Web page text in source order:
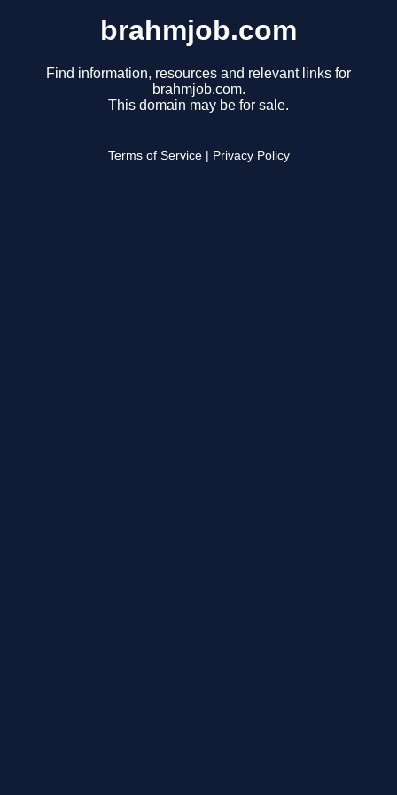
brahmjob.com
Find information, resources and relevant links for
brahmjob.com.
This domain may be for sale.
Terms of Service Privacy Policy